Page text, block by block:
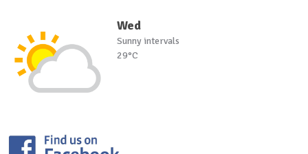
Wed
Sunny intervals
29°C